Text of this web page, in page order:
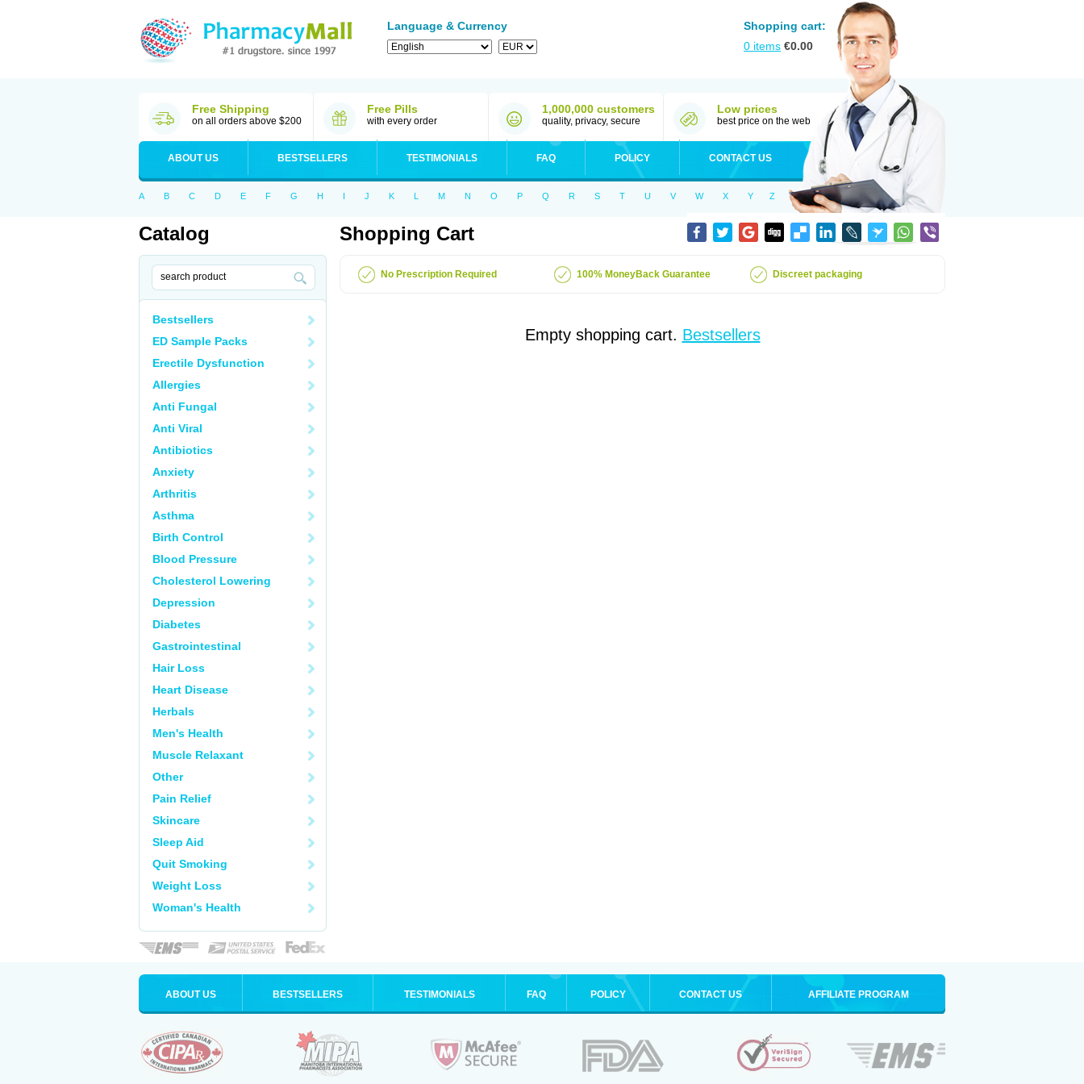
Language & Currency
Shopping cart:
0 items €0.00
Free Shipping
on all orders above $200
Free Pills
with every order
1,000,000 customers
quality, privacy, secure
Low prices
best price on the web
ABOUT US BESTSELLERS TESTIMONIALS FAQ POLICY CONTACT US
A B C D E F G H I J K L M N O P Q R S T U V W X Y Z
Catalog
Bestsellers
ED Sample Packs
Erectile Dysfunction
Allergies
Anti Fungal
Anti Viral
Antibiotics
Anxiety
Arthritis
Asthma
Birth Control
Blood Pressure
Cholesterol Lowering
Depression
Diabetes
Gastrointestinal
Hair Loss
Heart Disease
Herbals
Men's Health
Muscle Relaxant
Other
Pain Relief
Skincare
Sleep Aid
Quit Smoking
Weight Loss
Woman's Health
Shopping Cart
No Prescription Required 100% MoneyBack Guarantee Discreet packaging
Empty shopping cart. Bestsellers
ABOUT US BESTSELLERS TESTIMONIALS FAQ POLICY CONTACT US AFFILIATE PROGRAM